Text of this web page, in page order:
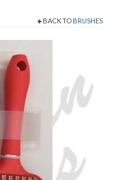
BACK TO BRUSHES